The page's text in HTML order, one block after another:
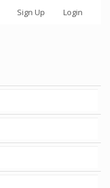
Sign Up Login